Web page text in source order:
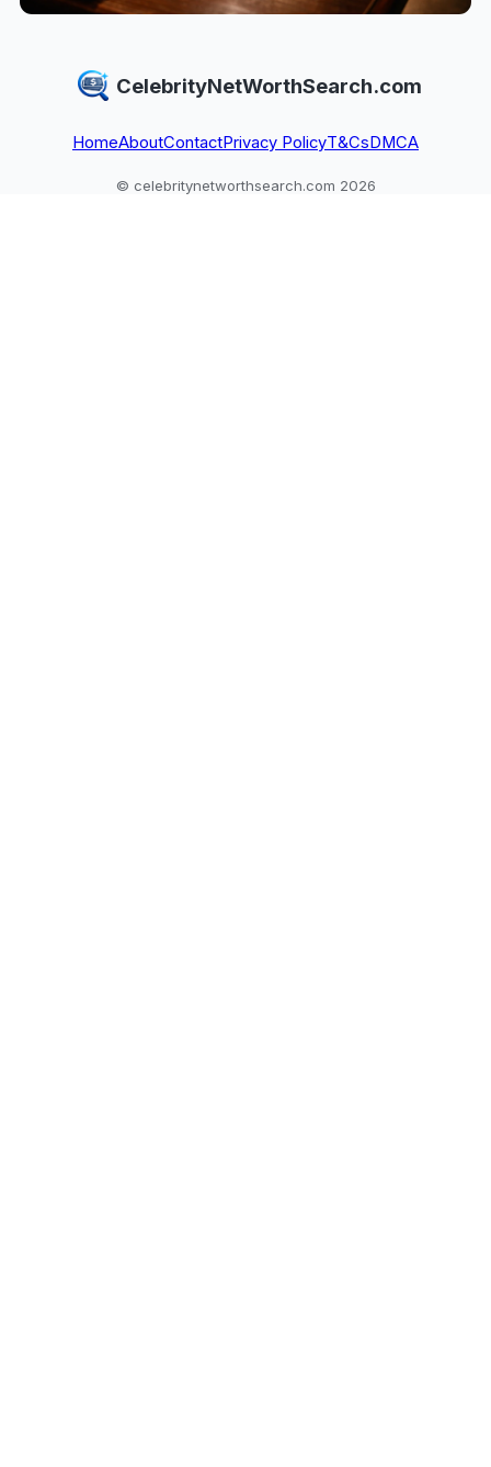
CelebrityNetWorthSearch.com
HomeAboutContactPrivacy PolicyT&Cs DMCA
© celebritynetworthsearch.com 2026